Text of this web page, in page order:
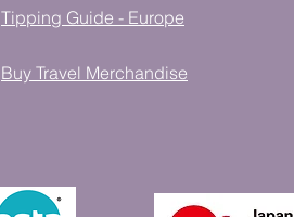
Tipping Guide - Europe
Buy Travel Merchandise